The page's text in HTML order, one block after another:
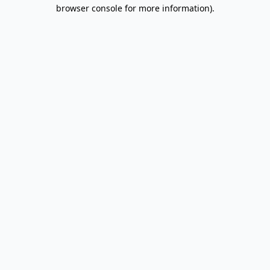
browser console for more information).